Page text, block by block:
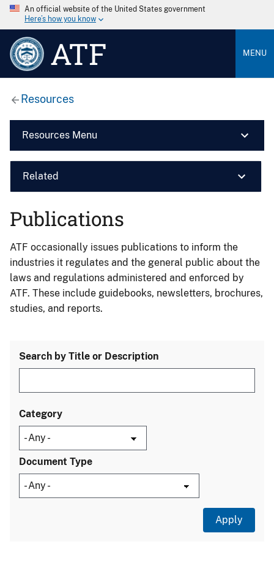
An official website of the United States government
Here’s how you know
ATF MENU
Resources
Resources Menu
Related
Publications
ATF occasionally issues publications to inform the
industries it regulates and the general public about the
laws and regulations administered and enforced by
ATF. These include guidebooks, newsletters, brochures,
studies, and reports.
Search by Title or Description
Category
Document Type